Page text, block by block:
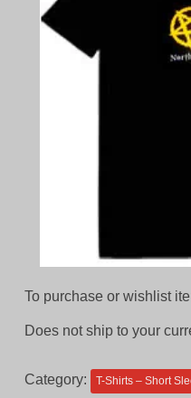
To purchase or wishlist
Does not ship to your
Category: T-Shirts – Short